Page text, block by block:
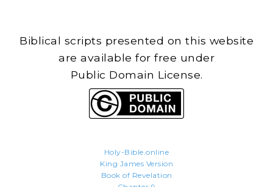
Biblical scripts presented on this website
are available for free under
Public Domain License.
Holy-Bible.online
King James Version
Book of Revelation